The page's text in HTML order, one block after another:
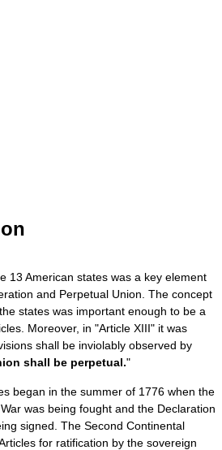
13 American states was a key element
and Perpetual Union . The concept
states was important enough to be a
Moreover, in "Article XIII" it was
shall be inviolably observed by
shall be perpetual."
began in the summer of 1776 when the
was being fought and the Declaration
signed. The Second Continental
for ratification by the sovereign